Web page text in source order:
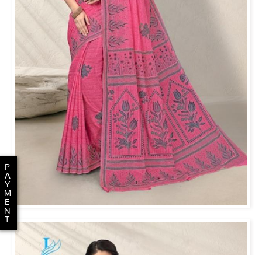
P
A
Y
M
E
N
T